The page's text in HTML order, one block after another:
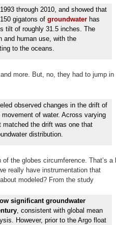
through 2010, and showed that
gigatons of groundwater has
tilt of roughly 31.5 inches. The
and human use, with the
to the oceans.
more. But, no, they had to jump in
observed changes in the drift of
movement of water. Across varying
the drift was one that
distribution.
the globes circumference. That’s a
really have instrumentation that
modeled? From the study
significant groundwater
, consistent with global mean
However, prior to the Argo float